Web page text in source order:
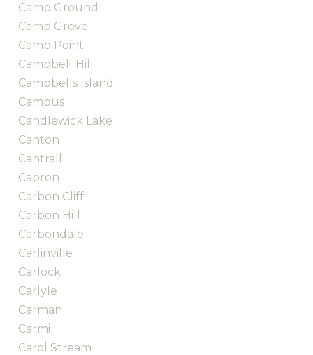
Camp Ground
Camp Grove
Camp Point
Campbell Hill
Campbells Island
Campus
Candlewick Lake
Canton
Cantrall
Capron
Carbon Cliff
Carbon Hill
Carbondale
Carlinville
Carlock
Carlyle
Carman
Carmi
Carol Stream